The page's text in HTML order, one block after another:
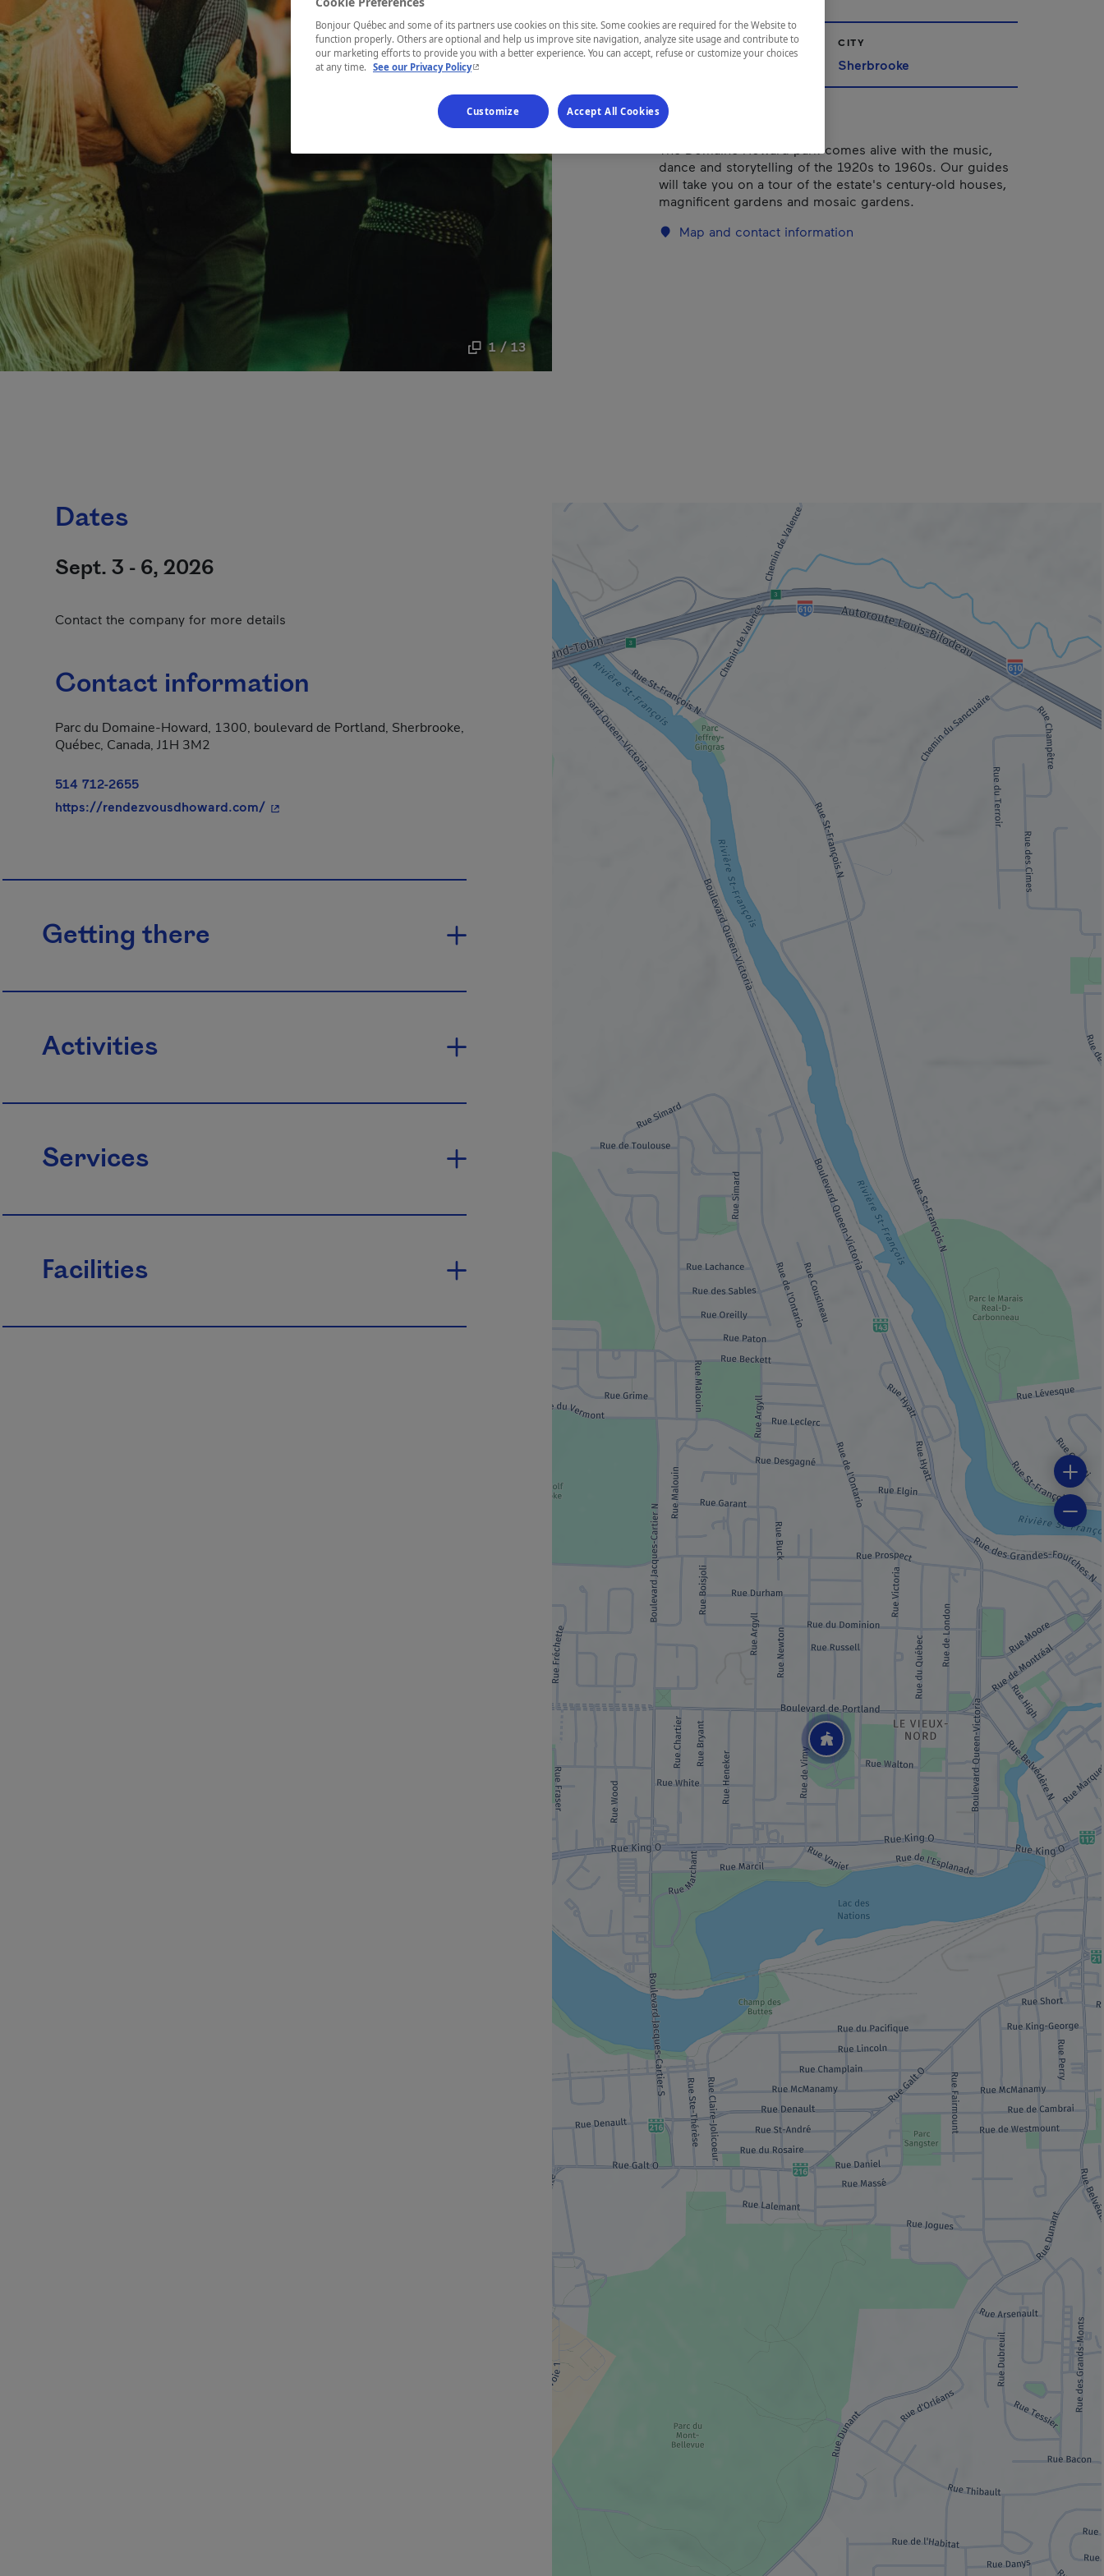
1 / 13
REGION
Eastern Townships
CITY
Sherbrooke
The Domaine-Howard park comes alive with the music,
dance and storytelling of the 1920s to 1960s. Our guides
will take you on a tour of the estate's century-old houses,
magnificent gardens and mosaic gardens.
Map and contact information
Dates
Sept. 3 - 6, 2026
Contact the company for more details
Contact information
Parc du Domaine-Howard, 1300, boulevard de Portland, Sherbrooke,
Québec, Canada, J1H 3M2
514 712-2655
https://rendezvousdhoward.com/- This hyperlink will open in a new window.
Getting there
Activities
Services
Facilities
Bonjour Québec and some of its partners use cookies on this site. Some cookies are required for the Website to
function properly. Others are optional and help us improve site navigation, analyze site usage and contribute to
our marketing efforts to provide you with a better experience. You can accept, refuse or customize your choices
at any time. See our Privacy Policy- This hyperlink will open in a new window.
Customize Accept All Cookies